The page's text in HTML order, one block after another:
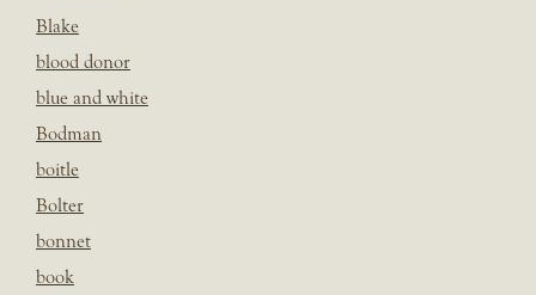
Blake
blood donor
blue and white
Bodman
boitle
Bolter
bonnet
book